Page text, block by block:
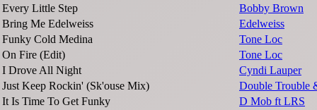
Every Little Step
Bobby Brown
Bring Me Edelweiss
Edelweiss
Funky Cold Medina
Tone Loc
On Fire (Edit)
Tone Loc
I Drove All Night
Cyndi Lauper
Just Keep Rockin' (Sk'ouse Mix)
Double Trouble
It Is Time To Get Funky
D Mob ft LRS